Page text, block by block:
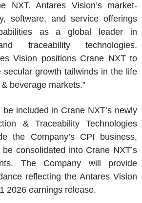
NXT. Antares Vision’s market-
software, and service offerings
as a global leader in
traceability technologies.
Vision positions Crane NXTto
secular growth tailwinds in the life
beverage markets.”
included in Crane NXT’s newly
& Traceability Technologies
the Company’s CPI business,
consolidated into Crane NXT’s
The Company will provide
reflecting the Antares Vision
2026 earnings release.